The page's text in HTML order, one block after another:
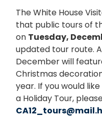
The White House
that public tours of
on Tuesday,
updated tour route.
December will
Christmas
year. If you would
a Holiday Tour,